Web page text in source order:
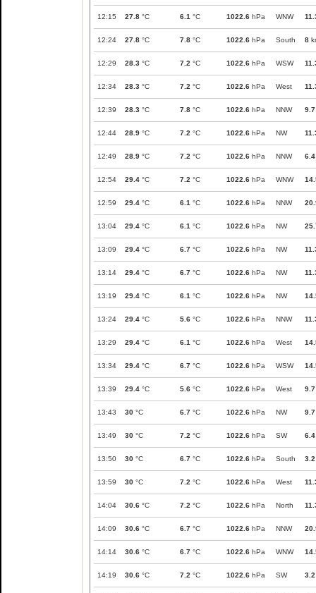
12:15 27.8 °C 6.1 °C 1022.6 hPa WNW
12:24 27.8 °C 7.8 °C 1022.6 hPa South 8
12:29 28.3 °C 7.2 °C 1022.6 hPa WSW
12:34 28.3 °C 7.2 °C 1022.6 hPa West
12:39 28.3 °C 7.8 °C 1022.6 hPa NNW 9.7
12:44 28.9 °C 7.2 °C 1022.6 hPa NW
12:49 28.9 °C 7.2 °C 1022.6 hPa NNW 6.4
12:54 29.4 °C 7.2 °C 1022.6 hPa WNW
12:59 29.4 °C 6.1 °C 1022.6 hPa NNW
13:04 29.4 °C 6.1 °C 1022.6 hPa NW
13:09 29.4 °C 6.7 °C 1022.6 hPa NW
13:14 29.4 °C 6.7 °C 1022.6 hPa NW
13:19 29.4 °C 6.1 °C 1022.6 hPa NW
13:24 29.4 °C 5.6 °C 1022.6 hPa NNW
13:29 29.4 °C 6.1 °C 1022.6 hPa West
13:34 29.4 °C 6.7 °C 1022.6 hPa WSW
13:39 29.4 °C 5.6 °C 1022.6 hPa West 9.7
13:43 30 °C 6.7 °C 1022.6 hPa NW 9.7
13:49 30 °C 7.2 °C 1022.6 hPa SW 6.4
13:50 30 °C 6.7 °C 1022.6 hPa South 3.2
13:59 30 °C 7.2 °C 1022.6 hPa West
14:04 30.6 °C 7.2 °C 1022.6 hPa North
14:09 30.6 °C 6.7 °C 1022.6 hPa NNW
14:14 30.6 °C 6.7 °C 1022.6 hPa WNW
14:19 30.6 °C 7.2 °C 1022.6 hPa SW 3.2